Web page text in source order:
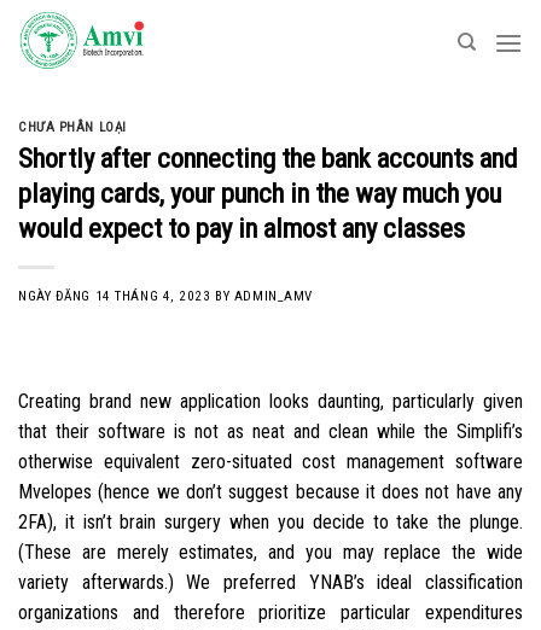
Skip
content
CHƯA PHÂN LOẠI
Shortly after connecting the bank accounts and
playing cards, your punch in the way much you
would expect to pay in almost any classes
NGÀY ĐĂNG 14 THÁNG 4, 2023 BY ADMIN_AMV
Creating brand new application looks daunting, particularly given
that their software is not as neat and clean while the Simplifi’s
otherwise equivalent zero-situated cost management software
Mvelopes (hence we don’t suggest because it does not have any
2FA), it isn’t brain surgery when you decide to take the plunge.
(These are merely estimates, and you may replace the wide
variety afterwards.) We preferred YNAB’s ideal classification
organizations and therefore prioritize particular expenditures